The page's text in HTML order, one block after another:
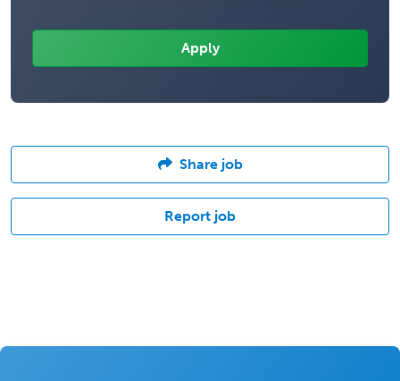
Share job
Report job